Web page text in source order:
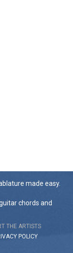
made easy.
chords and
THE ARTISTS
POLICY